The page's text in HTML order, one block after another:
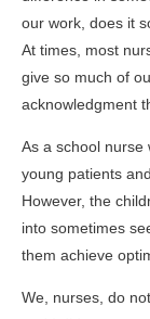
our work, does it
At times, most
give so much of
acknowledgment
As a school nurse
young patients
However, the
into sometimes
them achieve
We, nurses, do